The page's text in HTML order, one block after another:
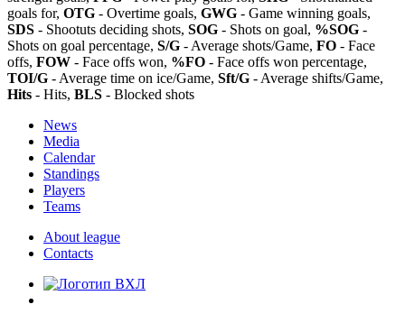
goals for, OTG - Overtime goals, GWG - Game winning goals,
SDS - Shootuts deciding shots, SOG - Shots on goal, %SOG -
Shots on goal percentage, S/G - Average shots/Game, FO - Face
offs, FOW - Face offs won, %FO - Face offs won percentage,
TOI/G - Average time on ice/Game, Sft/G - Average shifts/Game,
Hits - Hits, BLS - Blocked shots
News
Media
Calendar
Standings
Players
Teams
About league
Contacts